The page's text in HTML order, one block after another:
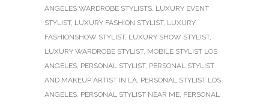
ANGELES WARDROBE STYLISTS, LUXURY EVENT
STYLIST, LUXURY FASHION STYLIST, LUXURY
FASHIONSHOW STYLIST, LUXURY SHOW STYLIST,
LUXURY WARDROBE STYLIST, MOBILE STYLIST LOS
ANGELES, PERSONAL STYLIST, PERSONAL STYLIST
AND MAKEUP ARTIST IN LA, PERSONAL STYLIST LOS
ANGELES, PERSONAL STYLIST NEAR ME, PERSONAL